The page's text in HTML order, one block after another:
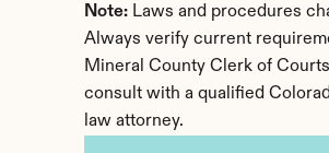
Note: Laws and procedures
Always verify current
Mineral County Clerk of
consult with a qualified
law attorney.